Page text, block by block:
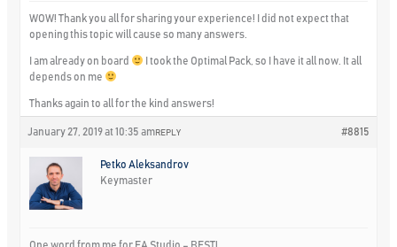
WOW! Thank you all for sharing your experience! I did not expect that
opening this topic will cause so many answers.
I am already on board
I took the Optimal Pack, so I have it all now. It all
depends on me
Thanks again to all for the kind answers!
January 27, 2019 at 10:35 am #8815
REPLY
Petko Aleksandrov
Keymaster